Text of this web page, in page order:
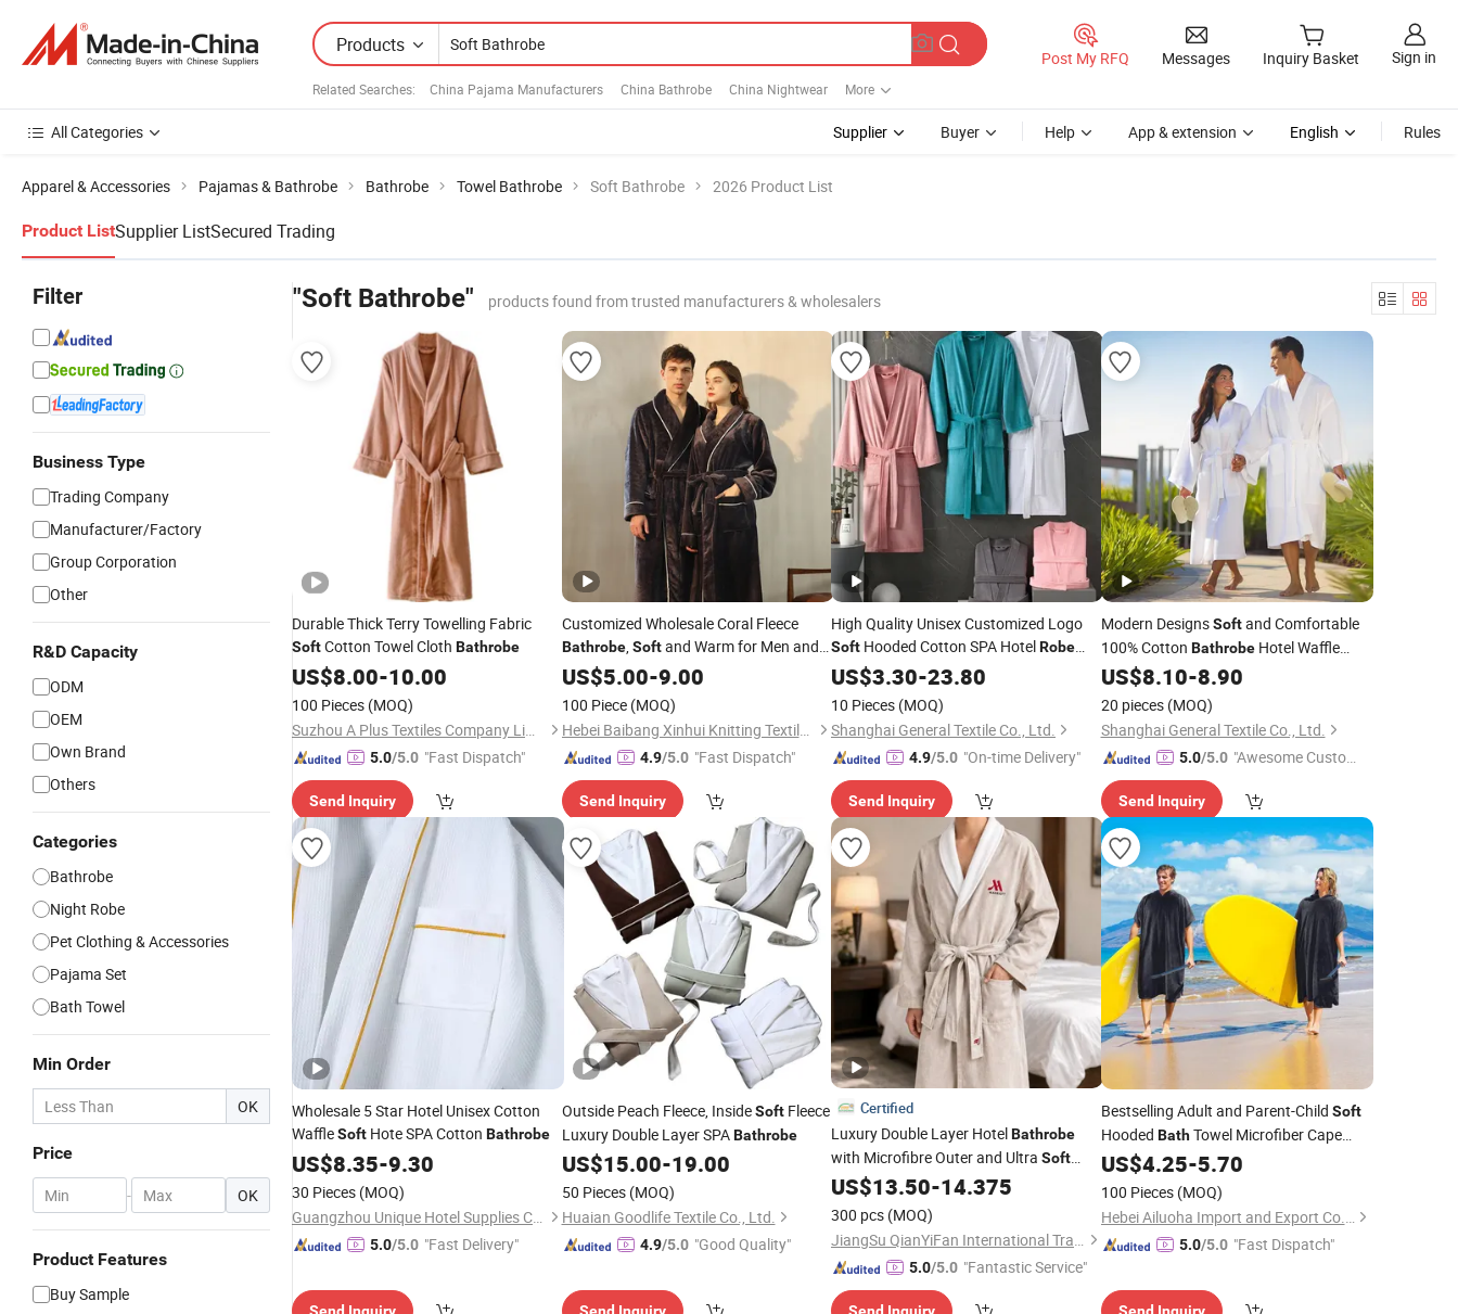
Products
Related Searches: China Pajama Manufacturers China Bathrobe China Nightwear More
Post My RFQ Messages Inquiry Basket Sign in
All Categories Supplier Buyer Help App & extension English Rules
Apparel & Accessories Pajamas & Bathrobe Bathrobe Towel Bathrobe Soft Bathrobe 2026 Product List
Product ListSupplier ListSecured Trading
Filter
Business Type
Trading Company
Manufacturer/Factory
Group Corporation
Other
R&D Capacity
ODM
OEM
Own Brand
Others
Categories
Bathrobe
Night Robe
Pet Clothing & Accessories
Pajama Set
Bath Towel
Min Order
OK
Price
- OK
Product Features
Buy Sample
"Soft Bathrobe" products found from trusted manufacturers & wholesalers
Durable Thick Terry Towelling Fabric
SoftCotton Towel Cloth Bathrobe
US$8.00-10.00
100 Pieces (MOQ)
Suzhou A Plus Textiles Company Limited
5.0/5.0 "Fast Dispatch"
Send Inquiry
Customized Wholesale Coral Fleece
Bathrobe,Softand Warm for Men and
Women
US$5.00-9.00
100 Piece (MOQ)
Hebei Baibang Xinhui Knitting Textile Sales Co., Ltd.
4.9/5.0 "Fast Dispatch"
Send Inquiry
High Quality Unisex Customized Logo
Soft Hooded Cotton SPA HotelRobe
Velour TerryBathrobe
US$3.30-23.80
10 Pieces (MOQ)
Shanghai General Textile Co., Ltd.
4.9/5.0 "On-time Delivery"
Send Inquiry
Modern DesignsSoftand Comfortable
100% Cotton BathrobeHotel Waffle
BathRobe
US$8.10-8.90
20 pieces (MOQ)
Shanghai General Textile Co., Ltd.
5.0/5.0 "Awesome Custome
Send Inquiry
Wholesale 5 Star Hotel Unisex Cotton
WaffleSoft Hote SPA Cotton Bathrobe
US$8.35-9.30
30 Pieces (MOQ)
Guangzhou Unique Hotel Supplies Co., Ltd.
5.0/5.0 "Fast Delivery"
Outside Peach Fleece, InsideSoftFleece
Luxury Double Layer SPABathrobe
US$15.00-19.00
50 Pieces (MOQ)
Huaian Goodlife Textile Co., Ltd.
4.9/5.0 "Good Quality"
Certified
Luxury Double Layer HotelBathrobe
with Microfibre Outer and Ultra Soft
Inner for Resort SPA Hospitality Use
US$13.50-14.375
300 pcs (MOQ)
JiangSu QianYiFan International Trading Co.,Ltd
5.0/5.0 "Fantastic Service"
Bestselling Adult and Parent-Child Soft
Hooded BathTowel Microfiber Cape
Beach Quick-Dry Bathrobe
Equipment
US$4.25-5.70
100 Pieces (MOQ)
Hebei Ailuoha Import and Export Co., Ltd.
5.0/5.0 "Fast Dispatch"